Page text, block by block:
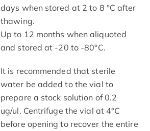
days when stored at 2 to 8 °C after
thawing.
Up to 12 months when aliquoted
and stored at -20 to -80°C.
It is recommended that sterile
water be added to the vial to
prepare a stock solution of 0.2
ug/ul. Centrifuge the vial at 4°C
before opening to recover the entire